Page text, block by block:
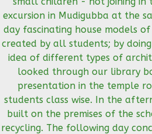
excursion in Mudigubba at the
day fascinating house models
created by all students; by
idea of different types of
looked through our library
presentation in the temple
students class wise. In the
built on the premises of the
recycling. The following day